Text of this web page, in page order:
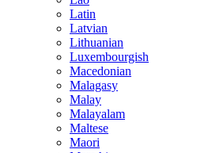
Latin
Latvian
Lithuanian
Luxembourgish
Macedonian
Malagasy
Malay
Malayalam
Maltese
Maori